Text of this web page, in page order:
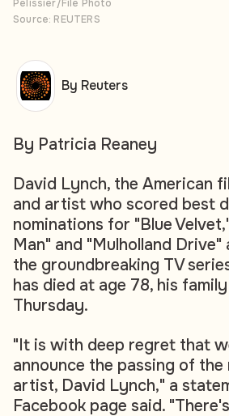
Pelissier/File Photo
Source: REUTERS
By Patricia Reaney
David Lynch, the American
and artist who scored best
nominations for "Blue
Man" and "Mulholland
the groundbreaking TV
has died at age 78, his
Thursday.
"It is with deep regret that
announce the passing of the
artist, David Lynch," a
Facebook page said.
By Reuters